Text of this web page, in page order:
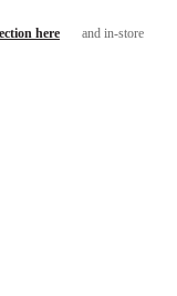
here
and in-store